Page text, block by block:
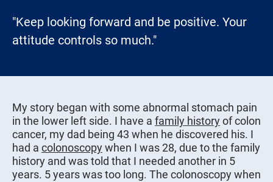
"Keep looking forward and be positive. Your
attitude controls so much."
My story began with some abnormal stomach pain
in the lower left side. I have a family historyof colon
cancer, my dad being 43 when he discovered his. I
had a colonoscopywhen I was 28, due to the family
history and was told that I needed another in 5
years. 5 years was too long. The colonoscopy when